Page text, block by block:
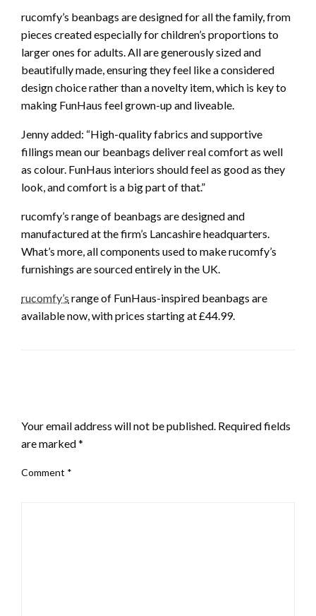
rucomfy’s beanbags are designed for all the family, from
pieces created especially for children’s proportions to
larger ones for adults. All are generously sized and
beautifully made, ensuring they feel like a considered
design choice rather than a novelty item, which is key to
making FunHaus feel grown-up and liveable.
Jenny added: “High-quality fabrics and supportive
fillings mean our beanbags deliver real comfort as well
as colour. FunHaus interiors should feel as good as they
look, and comfort is a big part of that.”
rucomfy’s range of beanbags are designed and
manufactured at the firm’s Lancashire headquarters.
What’s more, all components used to make rucomfy’s
furnishings are sourced entirely in the UK.
rucomfy’s range of FunHaus-inspired beanbags are
available now, with prices starting at £44.99.
Your email address will not be published. Required fields
are marked*
Comment *